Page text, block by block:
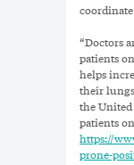
“Doctors
patients
helps
their
the United
patients
https://
prone-